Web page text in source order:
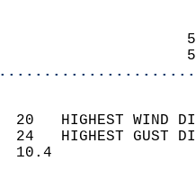
20   HIGHEST
24   HIGHEST
WIND